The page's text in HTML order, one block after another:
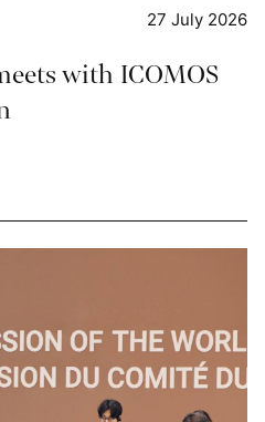
27 July 2026
with ICOMOS